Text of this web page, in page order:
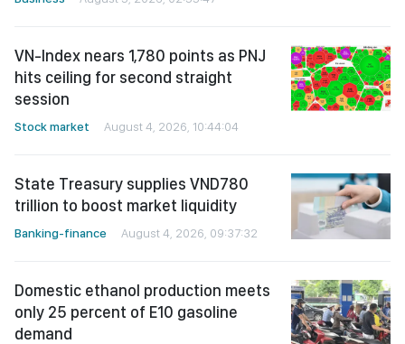
VN-Index nears 1,780 points as PNJ
hits ceiling for second straight
session
Stock market August 4, 2026, 10:44:04
State Treasury supplies VND780
trillion to boost market liquidity
Banking-finance August 4, 2026, 09:37:32
Domestic ethanol production meets
only 25 percent of E10 gasoline
demand